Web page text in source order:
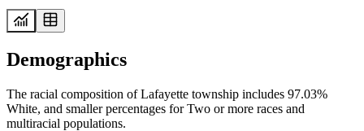
Demographics
The racial composition of Lafayette township includes 97.03%
White, and smaller percentages for Two or more races and
multiracial populations.